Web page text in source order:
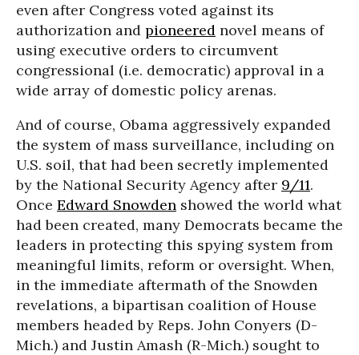
even after Congress voted against its
authorization and pioneered novel means of
using executive orders to circumvent
congressional (i.e. democratic) approval in a
wide array of domestic policy arenas.
And of course, Obama aggressively expanded
the system of mass surveillance, including on
U.S. soil, that had been secretly implemented
by the National Security Agency after 9/11.
Once Edward Snowden showed the world what
had been created, many Democrats became the
leaders in protecting this spying system from
meaningful limits, reform or oversight. When,
in the immediate aftermath of the Snowden
revelations, a bipartisan coalition of House
members headed by Reps. John Conyers (D-
Mich.) and Justin Amash (R-Mich.) sought to